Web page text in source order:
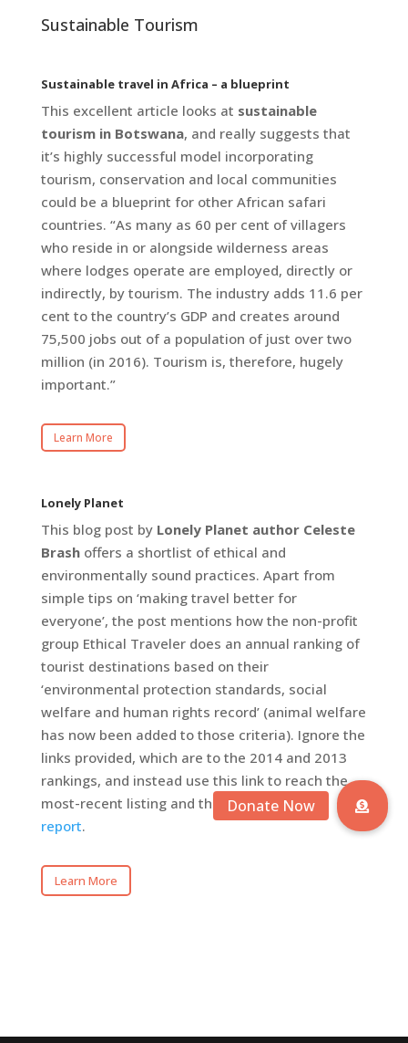
Sustainable Tourism
Sustainable travel in Africa – a blueprint
This excellent article looks at sustainable
tourism in Botswana, and really suggests that
it’s highly successful model incorporating
tourism, conservation and local communities
could be a blueprint for other African safari
countries. “As many as 60 per cent of villagers
who reside in or alongside wilderness areas
where lodges operate are employed, directly or
indirectly, by tourism. The industry adds 11.6 per
cent to the country’s GDP and creates around
75,500 jobs out of a population of just over two
million (in 2016). Tourism is, therefore, hugely
important.”
Learn More
Lonely Planet
This blog post by Lonely Planet author Celeste
Brashoffers a shortlist of ethical and
environmentally sound practices. Apart from
simple tips on ‘making travel better for
everyone’, the post mentions how the non-profit
group Ethical Traveler does an annual ranking of
tourist destinations based on their
‘environmental protection standards, social
welfare and human rights record’ (animal welfare
has now been added to those criteria). Ignore the
links provided, which are to the 2014 and 2013
rankings, and instead use this link to reach the
most-recent listing and the
accompanying
report.
Learn More